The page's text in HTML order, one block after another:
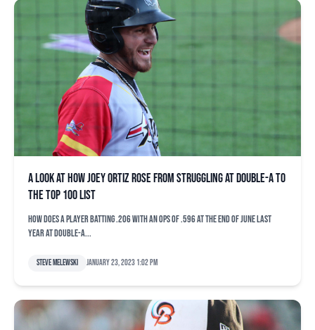
A look at how Joey Ortiz rose from struggling at Double-A to
the top 100 list
How does a player batting .206 with an OPS of .596 at the end of June last
year at Double-A...
Steve Melewski January 23, 2023 1:02 pm